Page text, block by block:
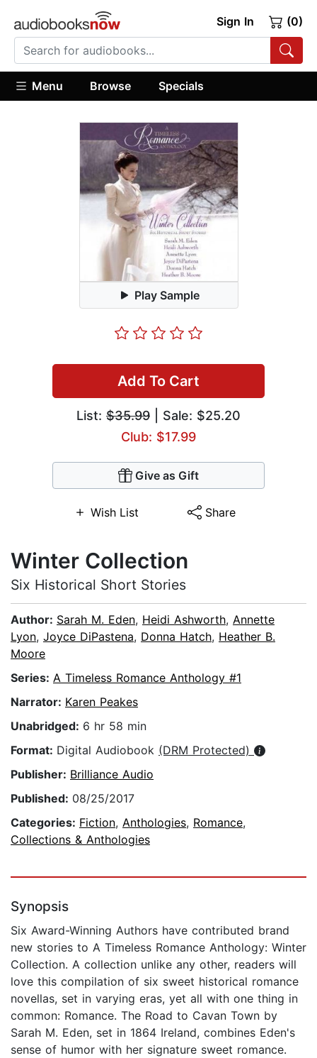
Sign In (0)
Menu Browse Specials
Play Sample
Add To Cart
List: $35.99 | Sale: $25.20
Club: $17.99
Give as Gift
Wish List Share
Winter Collection
Six Historical Short Stories
Author: Sarah M. Eden, Heidi Ashworth, Annette
Lyon, Joyce DiPastena, Donna Hatch, Heather B.
Moore
Series: A Timeless Romance Anthology #1
Narrator: Karen Peakes
Unabridged: 6 hr 58 min
Format: Digital Audiobook (DRM Protected)
Publisher: Brilliance Audio
Published: 08/25/2017
Categories: Fiction, Anthologies, Romance,
Collections & Anthologies
Synopsis
Six Award-Winning Authors have contributed brand
new stories to A Timeless Romance Anthology: Winter
Collection. A collection unlike any other, readers will
love this compilation of six sweet historical romance
novellas, set in varying eras, yet all with one thing in
common: Romance. The Road to Cavan Town by
Sarah M. Eden, set in 1864 Ireland, combines Eden's
sense of humor with her signature sweet romance.